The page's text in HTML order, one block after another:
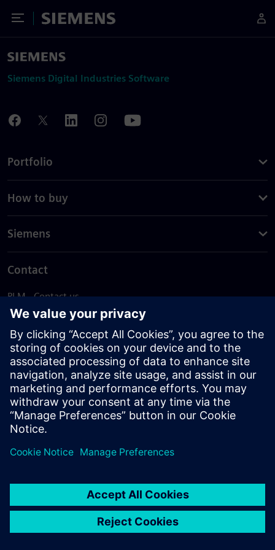
Toggle Menu
Siemens
Siemens Digital Industries Software
Portfolio
How to buy
Siemens
Contact
PLM - Contact us
EDA - Contact us
Worldwide offices
Support Center
Provide feedback
Report piracy
© Siemens2026
statement
DMCA Whistleblowing